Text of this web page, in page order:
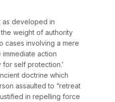
as developed in
weight of authority
cases involving a mere
action
self protection.’
doctrine which
assaulted to “retreat
in repelling force